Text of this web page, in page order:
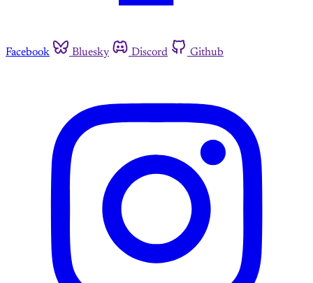
Facebook Bluesky Discord Github